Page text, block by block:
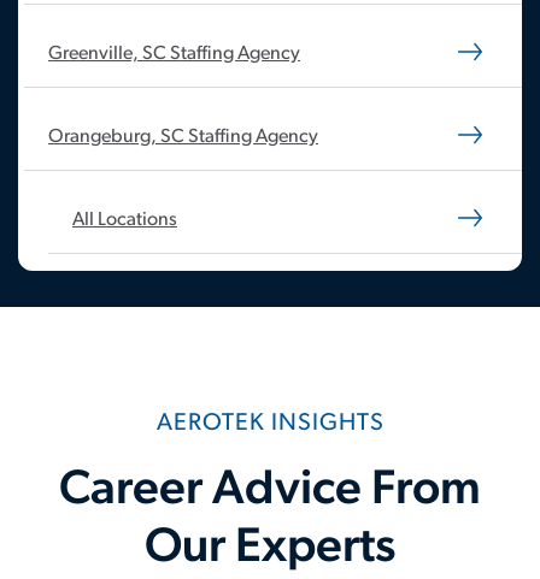
Greenville, SC Staffing Agency
Orangeburg, SC Staffing Agency
All Locations
AEROTEK INSIGHTS
Career Advice From
Our Experts